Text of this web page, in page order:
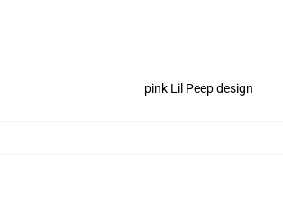
pink Lil Peep design